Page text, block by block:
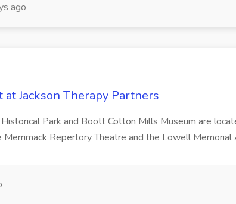
ago
Jackson Therapy Partners
Park and Boott Cotton Mills Museum are
Repertory Theatre and the Lowell Memorial